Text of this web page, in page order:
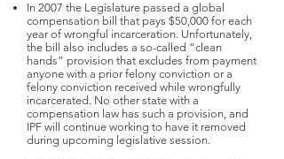
In 2007 the Legislature passed a global
compensation bill that pays $50,000 for each
year of wrongful incarceration. Unfortunately,
the bill also includes a so-called “clean
hands” provision that excludes from payment
anyone with a prior felony conviction or a
felony conviction received while wrongfully
incarcerated. No other state with a
compensation law has such a provision, and
IPF will continue working to have it removed
during upcoming legislative session.